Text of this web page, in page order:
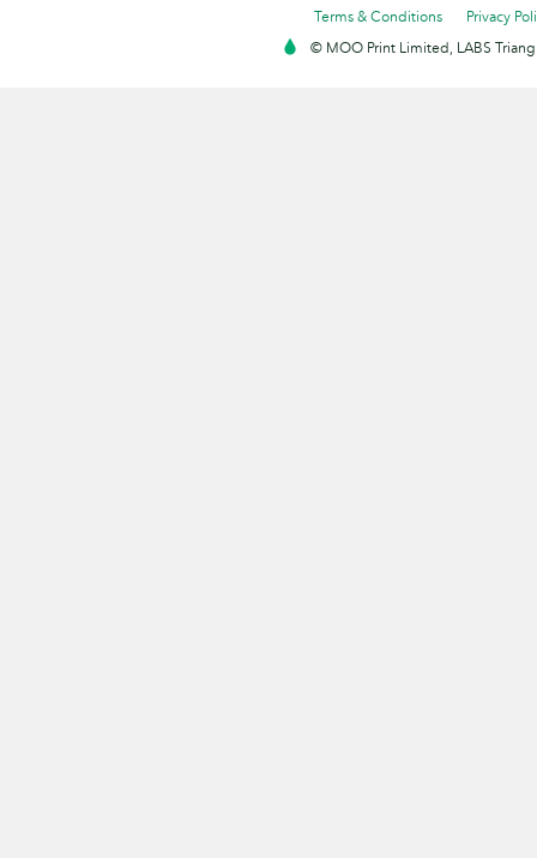
Terms & Conditions
Privacy
© MOO Print Limited, LABS